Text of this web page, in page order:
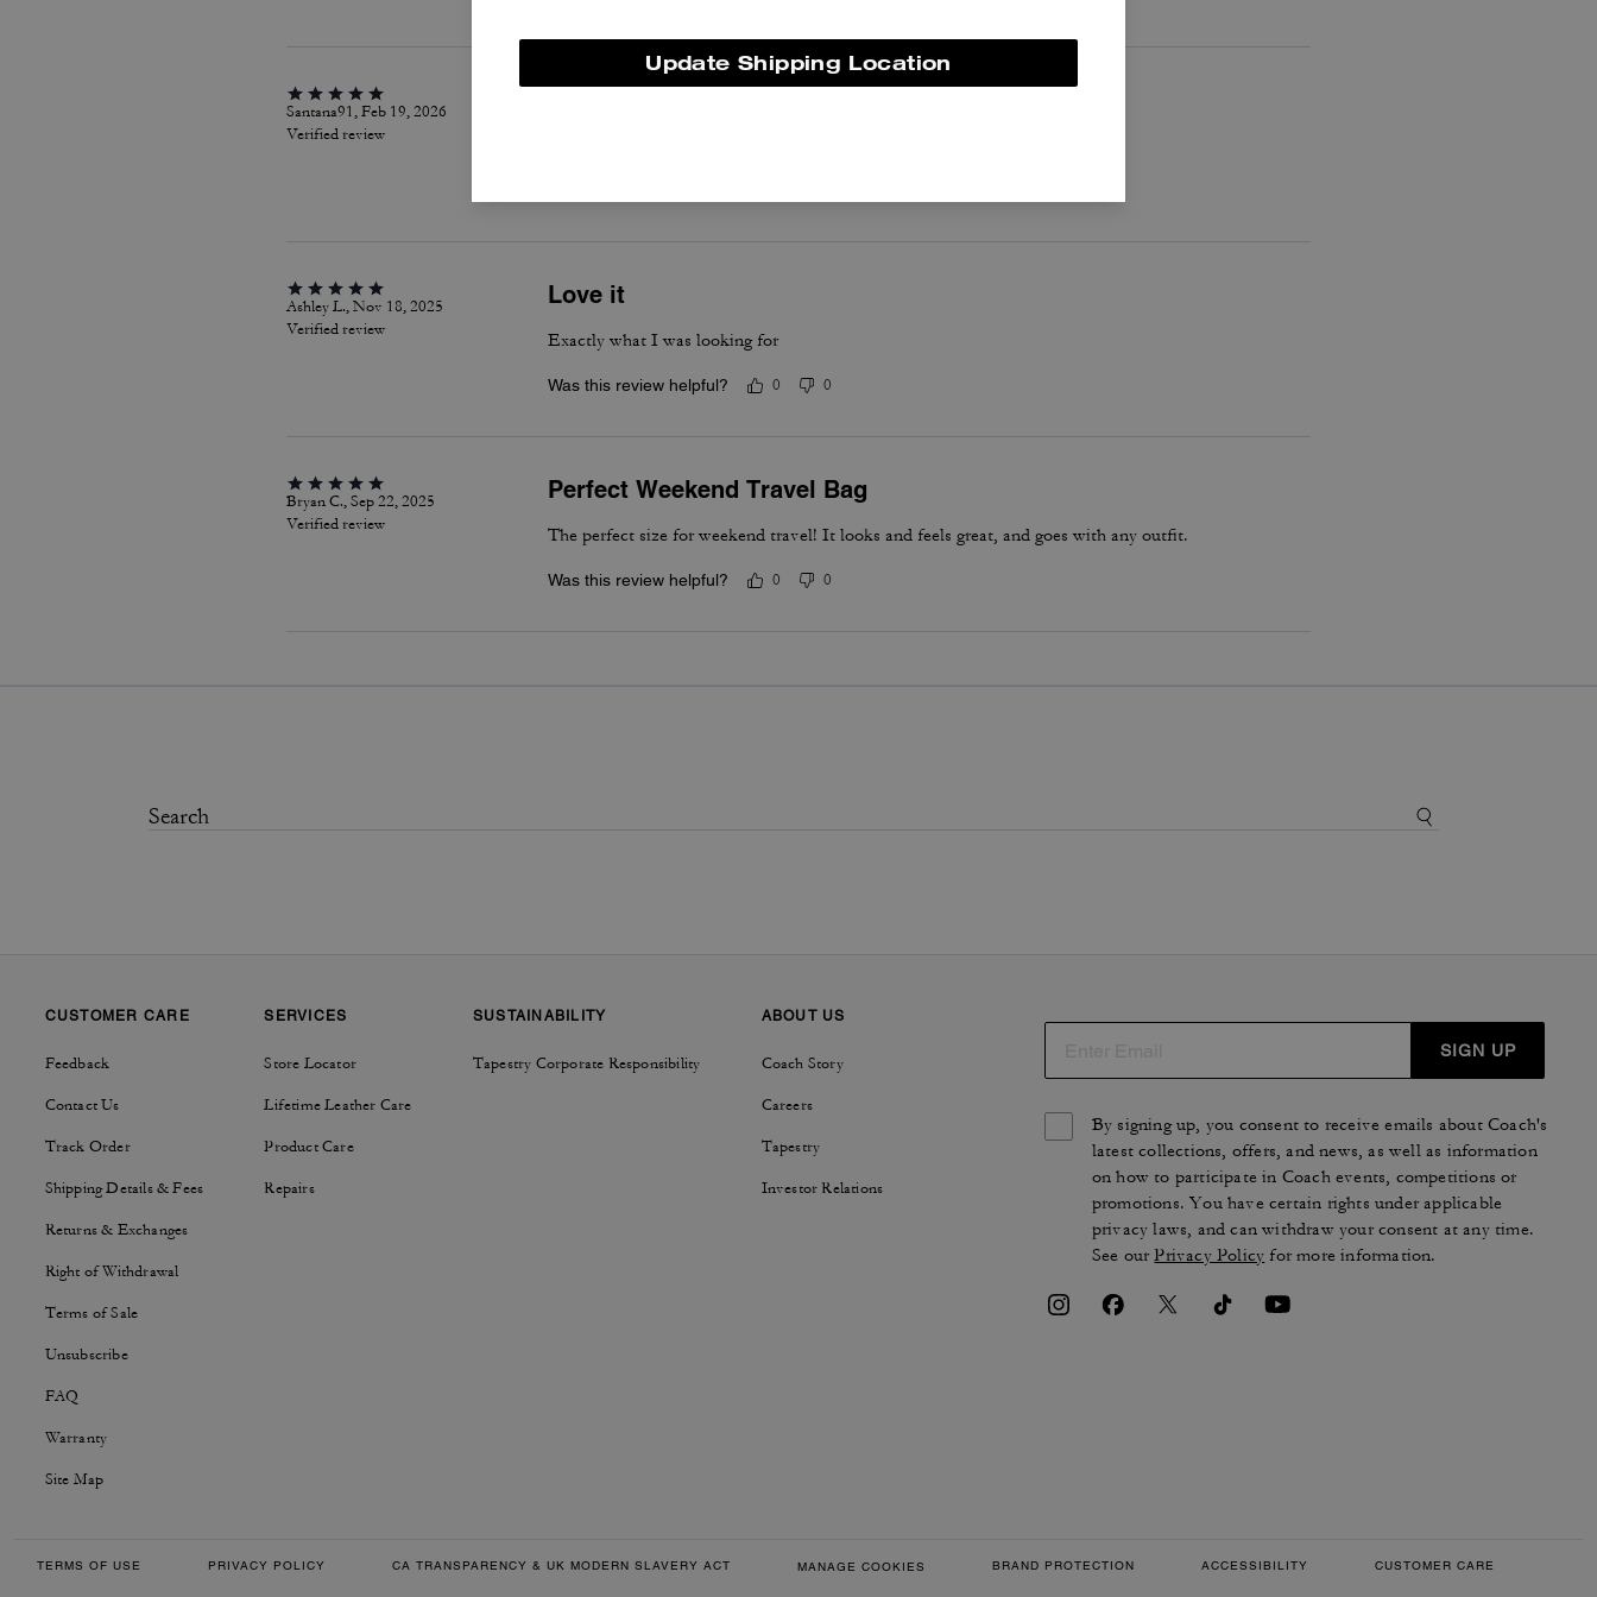
Santana91, Feb 19, 2026
Verified review
Ashley L., Nov 18, 2025
Verified review
Love it
Exactly what I was looking for
Was this review helpful? 0 0
Bryan C., Sep 22, 2025
Verified review
Perfect Weekend Travel Bag
The perfect size for weekend travel! It looks and feels great, and goes with any outfit.
Was this review helpful? 0 0
CUSTOMER CARE
Feedback
Contact Us
Track Order
Shipping Details & Fees
Returns & Exchanges
Right of Withdrawal
Terms of Sale
Unsubscribe
FAQ
Warranty
Site Map
SERVICES
Store Locator
Lifetime Leather Care
Product Care
Repairs
SUSTAINABILITY
Tapestry Corporate Responsibility
ABOUT US
Coach Story
Careers
Tapestry
Investor Relations
SIGN UP
By signing up, you consent to receive emails about Coach's
latest collections, offers, and news, as well as information
on how to participate in Coach events, competitions or
promotions. You have certain rights under applicable
privacy laws, and can withdraw your consent at any time.
See ourPrivacy Policy for more information.
TERMS OF USE PRIVACY POLICY CA TRANSPARENCY & UK MODERN SLAVERY ACT MANAGE COOKIES BRAND PROTECTION ACCESSIBILITY CUSTOMER CARE
Update Shipping Location